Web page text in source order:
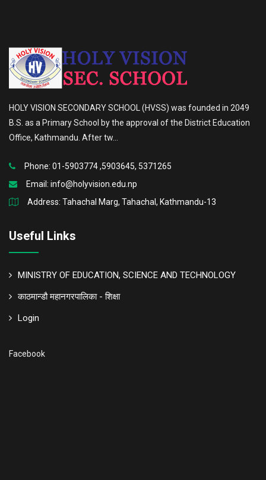
HOLY VISION SECONDARY SCHOOL (HVSS) was founded in 2049
B.S. as a Primary School by the approval of the District Education
Office, Kathmandu. After tw...
Phone: 01-5903774 ,5903645, 5371265
Email: info@holyvision.edu.np
Address: Tahachal Marg, Tahachal, Kathmandu-13
Useful Links
MINISTRY OF EDUCATION, SCIENCE AND TECHNOLOGY
काठमान्डौ महानगरपालिका - शिक्षा
Login
Facebook